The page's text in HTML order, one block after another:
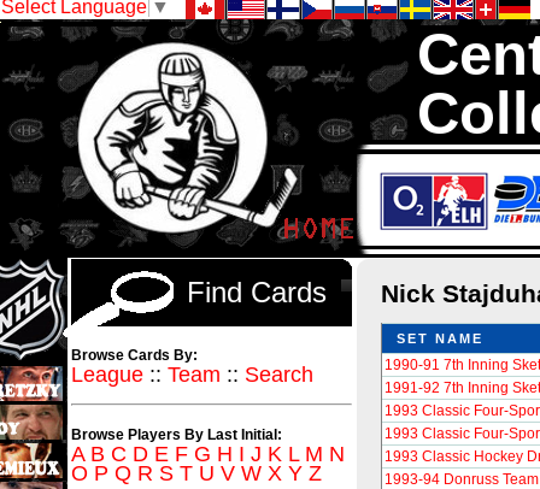
Select Language ▼
We are your
Nick
SET NAME
1990-91 7th Inning
1991-92 7th Inning
1993 Classic Four-
1993 Classic Four-
1993 Classic Hockey
1993-94 Donruss
Find Cards
Browse Cards By:
League :: Team :: Search
Browse Players By Last Initial:
A B C D E F G H I J K L M N
O P Q R S T U V W X Y Z